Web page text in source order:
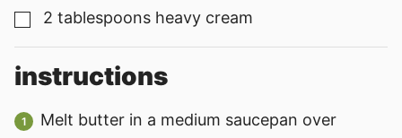
▢
2 tablespoons heavy cream
instructions
Melt butter in a medium saucepan over